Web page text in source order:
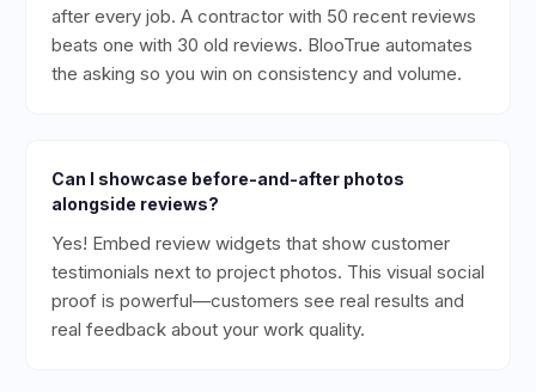
after every job. A contractor with 50 recent reviews
beats one with 30 old reviews. BlooTrue automates
the asking so you win on consistency and volume.
Can I showcase before-and-after photos
alongside reviews?
Yes! Embed review widgets that show customer
testimonials next to project photos. This visual social
proof is powerful—customers see real results and
real feedback about your work quality.